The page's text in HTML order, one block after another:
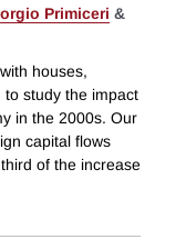
Primiceri &
houses,
study the impact
in the 2000s. Our
capital flows
of the increase